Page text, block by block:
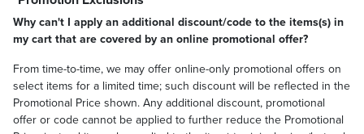
Why can't I apply an additional discount/code to the items(s) in
my cart that are covered by an online promotional offer?
From time-to-time, we may offer online-only promotional offers on
select items for a limited time; such discount will be reflected in the
Promotional Price shown. Any additional discount, promotional
offer or code cannot be applied to further reduce the Promotional